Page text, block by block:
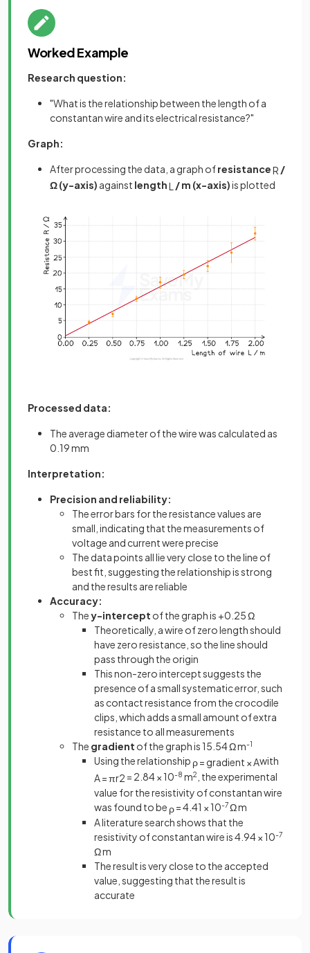
Worked Example
Research question:
"What is the relationship between the length of a
constantan wire and its electrical resistance?"
Graph:
After processing the data, a graph ofresistanceR /
Ω (y-axis) against lengthL / m (x-axis)is plotted
Processed data:
The average diameter of the wire was calculated as
0.19 mm
Interpretation:
Precision and reliability:
The error bars for the resistance values are
small, indicating that the measurements of
voltage and current were precise
The data points all lie very close to the line of
best fit, suggesting the relationship is strong
and the results are reliable
Accuracy:
They-intercept of the graph is +0.25 Ω
Theoretically, a wire of zero length should
have zero resistance, so the line should
pass through the origin
This non-zero intercept suggests the
presence of a small systematic error, such
as contact resistance from the crocodile
clips, which adds a small amount of extra
resistance to all measurements
The gradient of the graph is 15.54 Ω m-1
Using the relationship ρ= gradient ×Awith
A=πr2 = 2.84 × 10-8 m2
, the experimental
value for the resistivity of constantan wire
was found to be ρ= 4.41 × 10-7Ω m
A literature search shows that the
resistivity of constantan wire is 4.94 × 10-7
Ω m
The result is very close to the accepted
value, suggesting that the result is
accurate